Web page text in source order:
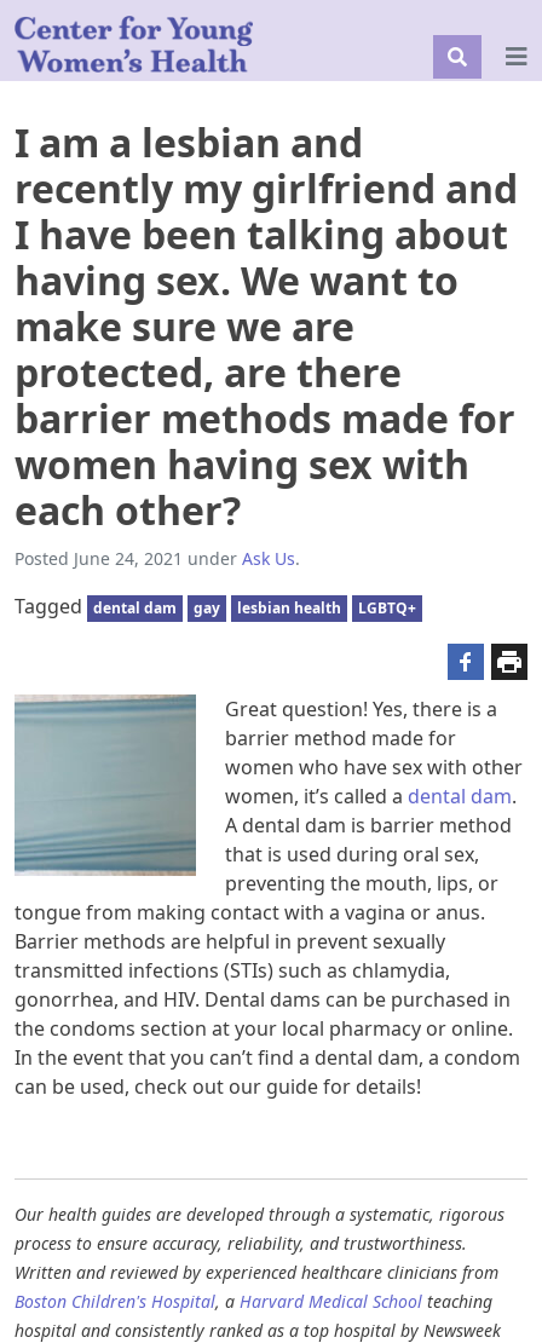
I am a lesbian and
recently my girlfriend and
I have been talking about
having sex. We want to
make sure we are
protected, are there
barrier methods made for
women having sex with
each other?
Posted June 24, 2021 under Ask Us.
Tagged dental dam gay lesbian health LGBTQ+
Great question! Yes, there is a
barrier method made for
women who have sex with other
women, it’s called a dental dam.
A dental dam is barrier method
that is used during oral sex,
preventing the mouth, lips, or
tongue from making contact with a vagina or anus.
Barrier methods are helpful in prevent sexually
transmitted infections (STIs) such as chlamydia,
gonorrhea, and HIV. Dental dams can be purchased in
the condoms section at your local pharmacy or online.
In the event that you can’t find a dental dam, a condom
can be used, check out our guide for details!
Our health guides are developed through a systematic, rigorous
process to ensure accuracy, reliability, and trustworthiness.
Written and reviewed by experienced healthcare clinicians from
Boston Children's Hospital, a Harvard Medical School teaching
hospital and consistently ranked as a top hospital by Newsweek